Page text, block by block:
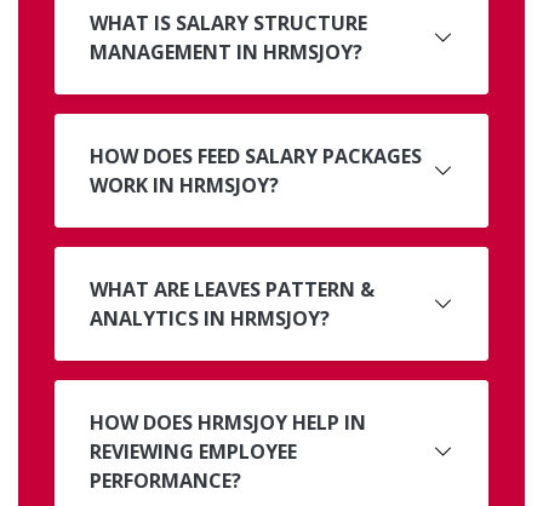
WHAT IS SALARY STRUCTURE
MANAGEMENT IN HRMSJOY?
HOW DOES FEED SALARY PACKAGES
WORK IN HRMSJOY?
WHAT ARE LEAVES PATTERN &
ANALYTICS IN HRMSJOY?
HOW DOES HRMSJOY HELP IN
REVIEWING EMPLOYEE
PERFORMANCE?